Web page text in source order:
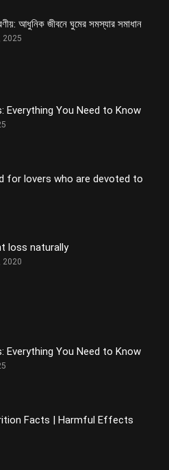
আধুনিক জীবনে ঘুমের সমস্যার সমাধান
2025
Everything You Need to Know
for lovers who are devoted to
loss naturally
2020
Everything You Need to Know
Facts | Harmful Effects